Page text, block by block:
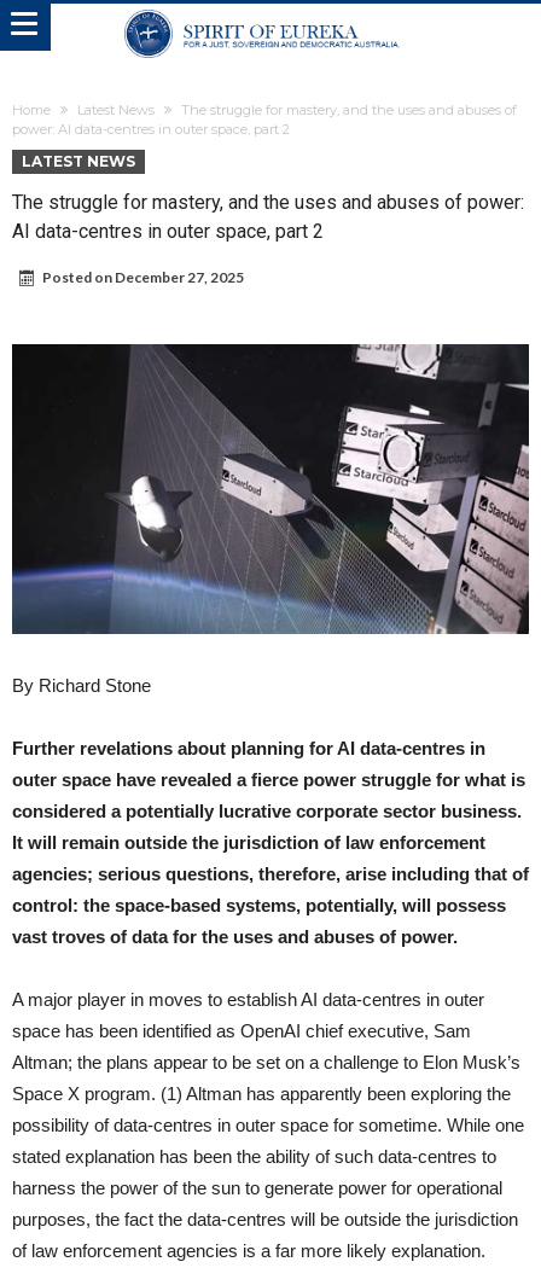
Home Latest News
The struggle for mastery, and the uses and abuses of
power: AI data-centres in outer space, part 2
LATEST NEWS
The struggle for mastery, and the uses and abuses of power:
AI data-centres in outer space, part 2
Posted on December 27, 2025
By Richard Stone
Further revelations about planning for AI data-centres in
outer space have revealed a fierce power struggle for what is
considered a potentially lucrative corporate sector business.
It will remain outside the jurisdiction of law enforcement
agencies; serious questions, therefore, arise including that of
control: the space-based systems, potentially, will possess
vast troves of data for the uses and abuses of power.
A major player in moves to establish AI data-centres in outer
space has been identified as OpenAI chief executive, Sam
Altman; the plans appear to be set on a challenge to Elon Musk’s
Space X program. (1) Altman has apparently been exploring the
possibility of data-centres in outer space for sometime. While one
stated explanation has been the ability of such data-centres to
harness the power of the sun to generate power for operational
purposes, the fact the data-centres will be outside the jurisdiction
of law enforcement agencies is a far more likely explanation.